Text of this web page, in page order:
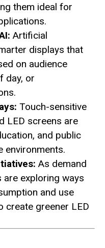
them ideal for
Artificial
displays that
on audience
day, or
Touch-sensitive
LED screens are
and public
environments.
As demand
exploring ways
and use
create greener LED